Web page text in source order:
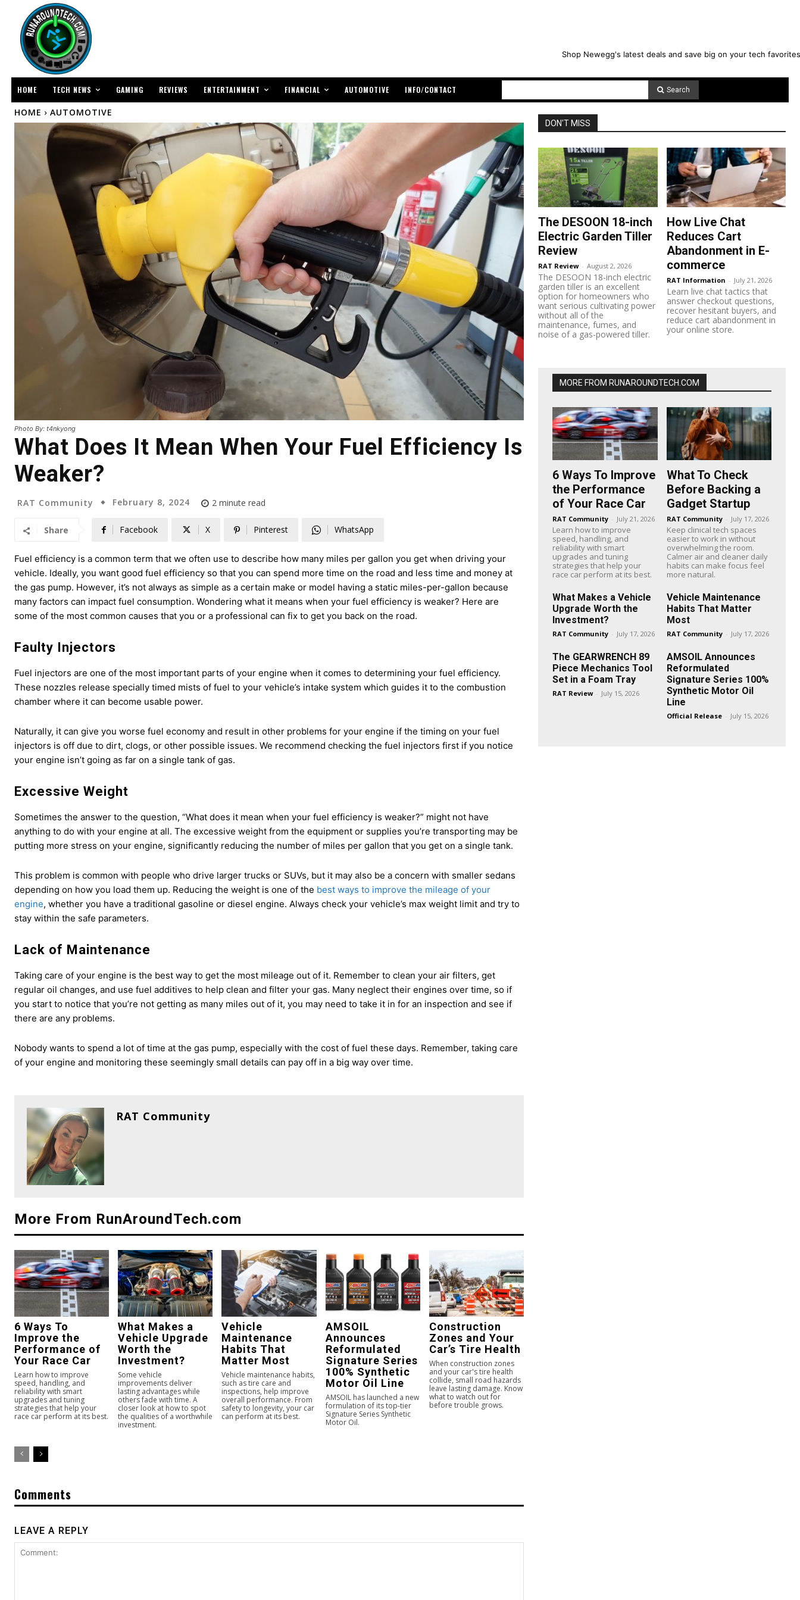
Shop Newegg's latest deals and save big on your tech
HOME TECH NEWS GAMING REVIEWS ENTERTAINMENT FINANCIAL AUTOMOTIVE INFO/CONTACT Search
HOME AUTOMOTIVE
Photo By: t4nkyong
What Does It Mean When Your Fuel Efficiency Is
Weaker?
RAT Community February 8, 2024 2 minute read
Share Facebook X Pinterest WhatsApp
Fuel efficiency is a common term that we often use to describe how many miles per gallon you get when driving your
vehicle. Ideally, you want good fuel efficiency so that you can spend more time on the road and less time and money at
the gas pump. However, it’s not always as simple as a certain make or model having a static miles-per-gallon because
many factors can impact fuel consumption. Wondering what it means when your fuel efficiency is weaker? Here are
some of the most common causes that you or a professional can fix to get you back on the road.
Faulty Injectors
Fuel injectors are one of the most important parts of your engine when it comes to determining your fuel efficiency.
These nozzles release specially timed mists of fuel to your vehicle’s intake system which guides it to the combustion
chamber where it can become usable power.
Naturally, it can give you worse fuel economy and result in other problems for your engine if the timing on your fuel
injectors is off due to dirt, clogs, or other possible issues. We recommend checking the fuel injectors first if you notice
your engine isn’t going as far on a single tank of gas.
Excessive Weight
Sometimes the answer to the question, “What does it mean when your fuel efficiency is weaker?” might not have
anything to do with your engine at all. The excessive weight from the equipment or supplies you’re transporting may be
putting more stress on your engine, significantly reducing the number of miles per gallon that you get on a single tank.
This problem is common with people who drive larger trucks or SUVs, but it may also be a concern with smaller sedans
depending on how you load them up. Reducing the weight is one of the best ways to improve the mileage of your
engine, whether you have a traditional gasoline or diesel engine. Always check your vehicle’s max weight limit and try to
stay within the safe parameters.
Lack of Maintenance
Taking care of your engine is the best way to get the most mileage out of it. Remember to clean your air filters, get
regular oil changes, and use fuel additives to help clean and filter your gas. Many neglect their engines over time, so if
you start to notice that you’re not getting as many miles out of it, you may need to take it in for an inspection and see if
there are any problems.
Nobody wants to spend a lot of time at the gas pump, especially with the cost of fuel these days. Remember, taking care
of your engine and monitoring these seemingly small details can pay off in a big way over time.
RAT Community
More From RunAroundTech.com
6 Ways To
Improve the
Performance of
Your Race Car
Learn how to improve
speed, handling, and
reliability with smart
upgrades and tuning
strategies that help your
race car perform at its best.
What Makes a
Vehicle Upgrade
Worth the
Investment?
Some vehicle
improvements deliver
lasting advantages while
others fade with time. A
closer look at how to spot
the qualities of a worthwhile
investment.
Vehicle
Maintenance
Habits That
Matter Most
Vehicle maintenance habits,
such as tire care and
inspections, help improve
overall performance. From
safety to longevity, your car
can perform at its best.
AMSOIL
Announces
Reformulated
Signature Series
100% Synthetic
Motor Oil Line
AMSOIL has launched a new
formulation of its top-tier
Signature Series Synthetic
Motor Oil.
Construction
Zones and Your
Car’s Tire Health
When construction zones
and your car's tire health
collide, small road hazards
leave lasting damage. Know
what to watch out for
before trouble grows.
Comments
LEAVE A REPLY
DON'T MISS
The DESOON 18-inch
Electric Garden Tiller
Review
RAT Review - August 2, 2026
The DESOON 18-inch electric
garden tiller is an excellent
option for homeowners who
want serious cultivating power
without all of the
maintenance, fumes, and
noise of a gas-powered tiller.
How Live Chat
Reduces Cart
Abandonment in E-
commerce
RAT Information - July 21, 2026
Learn live chat tactics that
answer checkout questions,
recover hesitant buyers, and
reduce cart abandonment in
your online store.
MORE FROM RUNAROUNDTECH.COM
6 Ways To Improve
the Performance
of Your Race Car
RAT Community - July 21, 2026
Learn how to improve
speed, handling, and
reliability with smart
upgrades and tuning
strategies that help your
race car perform at its best.
What To Check
Before Backing a
Gadget Startup
RAT Community - July 17, 2026
Keep clinical tech spaces
easier to work in without
overwhelming the room.
Calmer air and cleaner daily
habits can make focus feel
more natural.
What Makes a Vehicle
Upgrade Worth the
Investment?
RAT Community - July 17, 2026
Vehicle Maintenance
Habits That Matter
Most
RAT Community - July 17, 2026
The GEARWRENCH 89
Piece Mechanics Tool
Set in a Foam Tray
RAT Review - July 15, 2026
AMSOIL Announces
Reformulated
Signature Series 100%
Synthetic Motor Oil
Line
Official Release - July 15, 2026